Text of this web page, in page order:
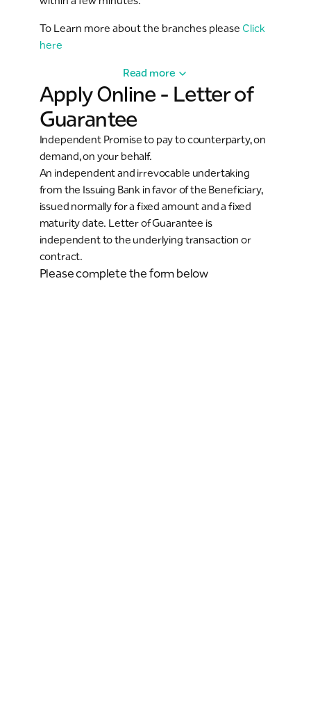
To Learn more about the branches please Click
here
Read more
Apply Online - Letter of
Guarantee
Independent Promise to pay to counterparty, on
demand, on your behalf.
An independent and irrevocable undertaking
from the Issuing Bank in favor of the Beneficiary,
issued normally for a fixed amount and a fixed
maturity date. Letter of Guarantee is
independent to the underlying transaction or
contract.
Please complete the form below